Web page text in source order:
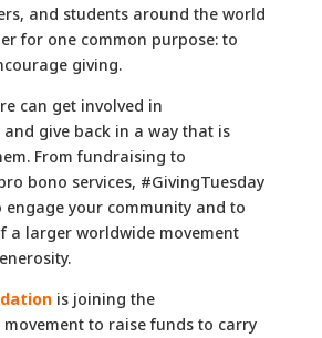
and students around the world
for one common purpose: to
giving.
can get involved in
give back in a way that is
From fundraising to
bono services, #GivingTuesday
engage your community and to
a larger worldwide movement
is joining the
to raise funds to carry